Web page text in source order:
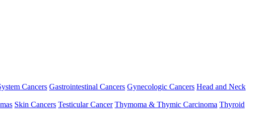
Cancers Gastrointestinal Cancers Gynecologic Cancers Head and Neck
Skin Cancers Testicular Cancer Thymoma & Thymic Carcinoma Thyroid